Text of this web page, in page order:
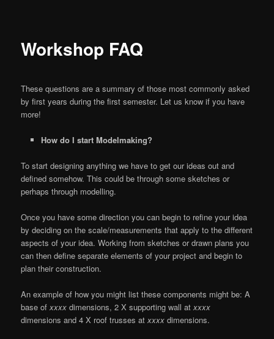
Workshop FAQ
These questions are a summary of those most commonly asked
by first years during the first semester. Let us know if you have
more!
How do I start Modelmaking?
To start designing anything we have to get our ideas out and
defined somehow. This could be through some sketches or
perhaps through modelling.
Once you have some direction you can begin to refine your idea
by deciding on the scale/measurements that apply to the different
aspects of your idea. Working from sketches or drawn plans you
can then define separate elements of your project and begin to
plan their construction.
An example of how you might list these components might be: A
base ofxxxx dimensions, 2 X supporting wall atxxxx
dimensions and 4 X roof trusses atxxxxdimensions.